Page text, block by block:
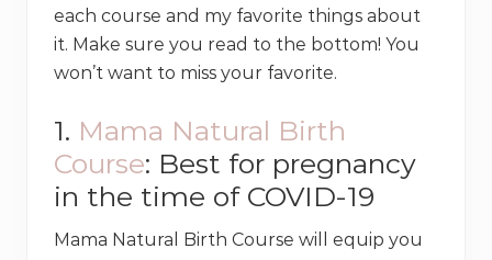
each course and my favorite things about
it. Make sure you read to the bottom! You
won’t want to miss your favorite.
1. Mama Natural Birth
Course: Best for pregnancy
in the time of COVID-19
Mama Natural Birth Course will equip you